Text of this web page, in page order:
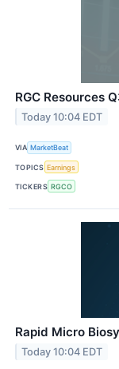
RGC Resources
Today 10:04 EDT
VIA MarketBeat
TOPICS Earnings
TICKERS RGCO
Rapid Micro
Today 10:04 EDT